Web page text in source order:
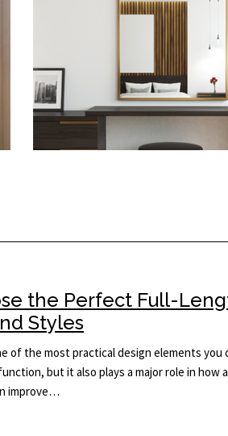
the Perfect Full-
Styles
of the most practical design elements you
but it also plays a major role in how
improve…